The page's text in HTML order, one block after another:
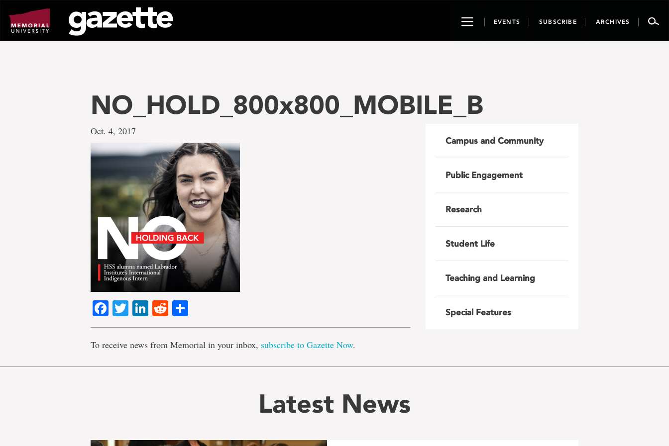
page
content
ToggleEVENTS SUBSCRIBE ARCHIVES
NO_HOLD_800x800_MOBILE_B
Oct. 4, 2017
Facebook
TwitterLinkedIn
Reddit
To receive news from Memorial in your inbox, subscribe to Gazette Now.
Campus and Community
Public Engagement
Research
Student Life
Teaching and Learning
Special Features
Latest News